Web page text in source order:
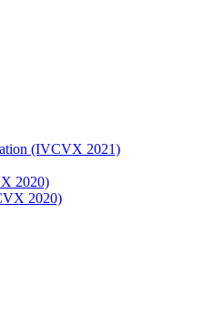
(IVCVX 2021)
2020)
2020)